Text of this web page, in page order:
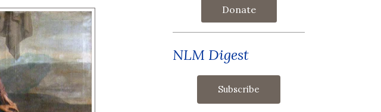
Donate
NLM Digest